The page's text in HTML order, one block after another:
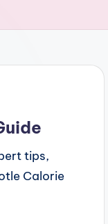
tips,
Calorie